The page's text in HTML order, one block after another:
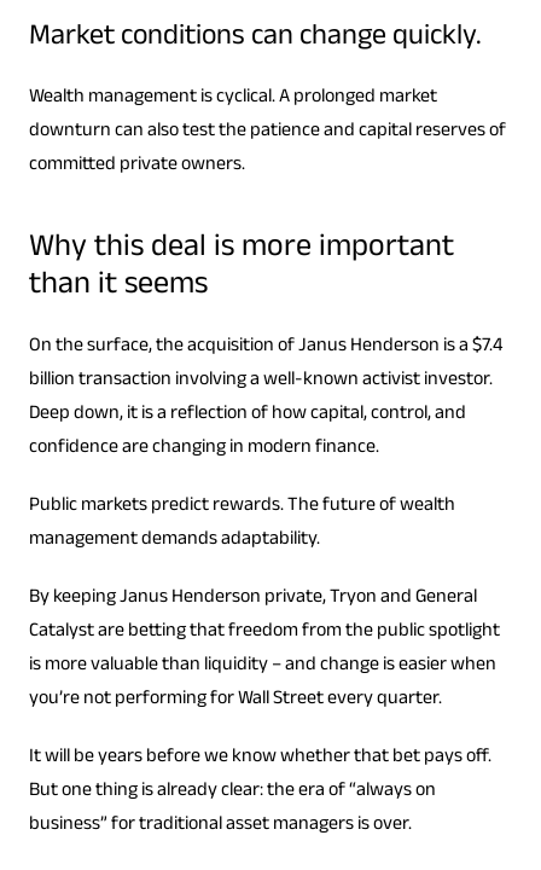
Market conditions can change quickly.
Wealth management is cyclical. A prolonged market
downturn can also test the patience and capital reserves of
committed private owners.
Why this deal is more important
than it seems
On the surface, the acquisition of Janus Henderson is a $7.4
billion transaction involving a well-known activist investor.
Deep down, it is a reflection of how capital, control, and
confidence are changing in modern finance.
Public markets predict rewards. The future of wealth
management demands adaptability.
By keeping Janus Henderson private, Tryon and General
Catalyst are betting that freedom from the public spotlight
is more valuable than liquidity – and change is easier when
you’re not performing for Wall Street every quarter.
It will be years before we know whether that bet pays off.
But one thing is already clear: the era of “always on
business” for traditional asset managers is over.